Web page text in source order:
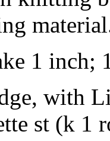
1 inch;
with
st (k 1